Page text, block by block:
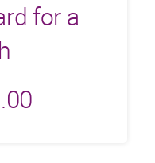
for a